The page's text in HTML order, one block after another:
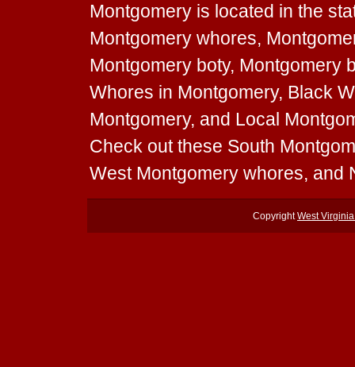
Montgomery is located in the
Montgomery whores,
Montgomery boty, Montgomery
Whores in Montgomery, Black
Montgomery, and Local
Check out these South
West Montgomery whores, and
CopyrightWest